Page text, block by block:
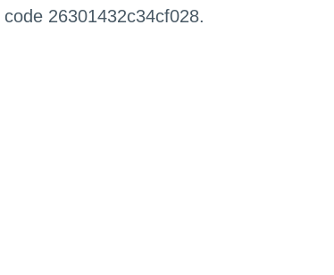
26301432c34cf028.